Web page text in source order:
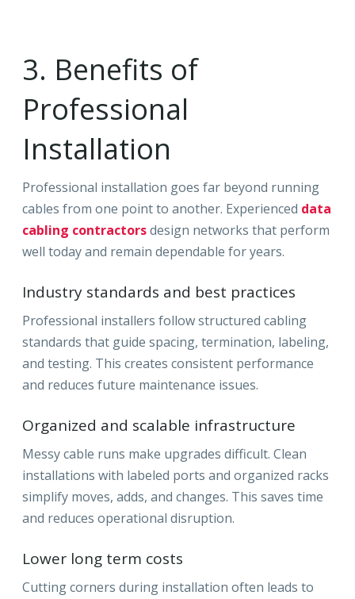
3. Benefits of
Professional
Installation
Professional installation goes far beyond running
cables from one point to another. Experienced data
cabling contractorsdesign networks that perform
well today and remain dependable for years.
Industry standards and best practices
Professional installers follow structured cabling
standards that guide spacing, termination, labeling,
and testing. This creates consistent performance
and reduces future maintenance issues.
Organized and scalable infrastructure
Messy cable runs make upgrades difficult. Clean
installations with labeled ports and organized racks
simplify moves, adds, and changes. This saves time
and reduces operational disruption.
Lower long term costs
Cutting corners during installation often leads to